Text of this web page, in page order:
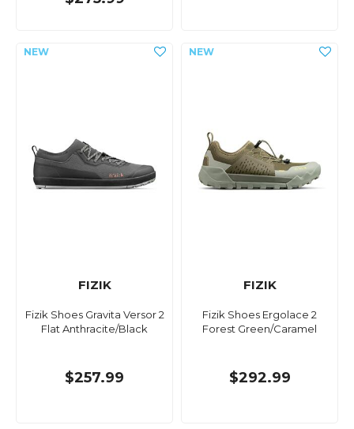
FIZIK
Fizik Shoes Gravita Versor 2
Flat Anthracite/Black
$257.99
FIZIK
Fizik Shoes Ergolace 2
Forest Green/Caramel
$292.99